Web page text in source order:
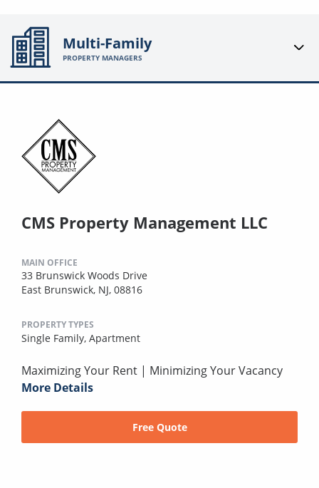
Multi-Family
PROPERTY MANAGERS
CMS Property Management LLC
MAIN OFFICE
33 Brunswick Woods Drive
East Brunswick, NJ, 08816
PROPERTY TYPES
Single Family, Apartment
Maximizing Your Rent | Minimizing Your Vacancy
More Details
Free Quote